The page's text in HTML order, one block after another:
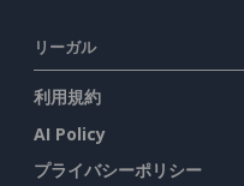
リーガル
利用規約
AI Policy
プライバシーポリシー